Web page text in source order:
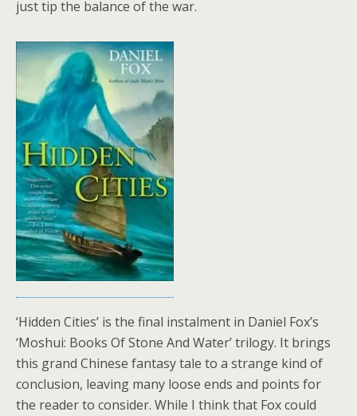
just tip the balance of the war.
‘Hidden Cities’ is the final instalment in Daniel Fox’s
‘Moshui: Books Of Stone And Water’ trilogy. It brings
this grand Chinese fantasy tale to a strange kind of
conclusion, leaving many loose ends and points for
the reader to consider. While I think that Fox could